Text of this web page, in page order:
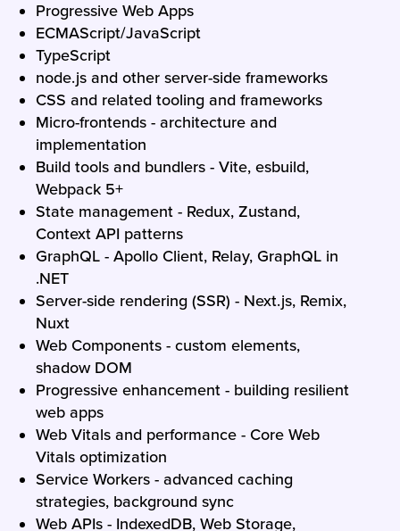
Progressive Web Apps
ECMAScript/JavaScript
TypeScript
node.js and other server-side frameworks
CSS and related tooling and frameworks
Micro-frontends - architecture and
implementation
Build tools and bundlers - Vite, esbuild,
Webpack 5+
State management - Redux, Zustand,
Context API patterns
GraphQL - Apollo Client, Relay, GraphQL in
.NET
Server-side rendering (SSR) - Next.js, Remix,
Nuxt
Web Components - custom elements,
shadow DOM
Progressive enhancement - building resilient
web apps
Web Vitals and performance - Core Web
Vitals optimization
Service Workers - advanced caching
strategies, background sync
Web APIs - IndexedDB, Web Storage,